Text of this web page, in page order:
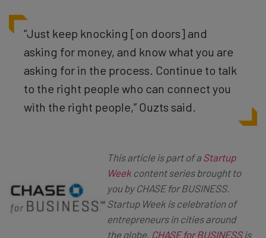
“Just keep knocking [on doors] and
asking for money, and know what you are
asking for in the process. Continue to talk
to the right people who can connect you
with the right people,” Ouzts said.
This article is part of a Startup
Weekcontent series brought to
you by CHASE for BUSINESS.
Startup Week is celebration of
entrepreneurs in cities around
the globe. CHASE for BUSINESSis